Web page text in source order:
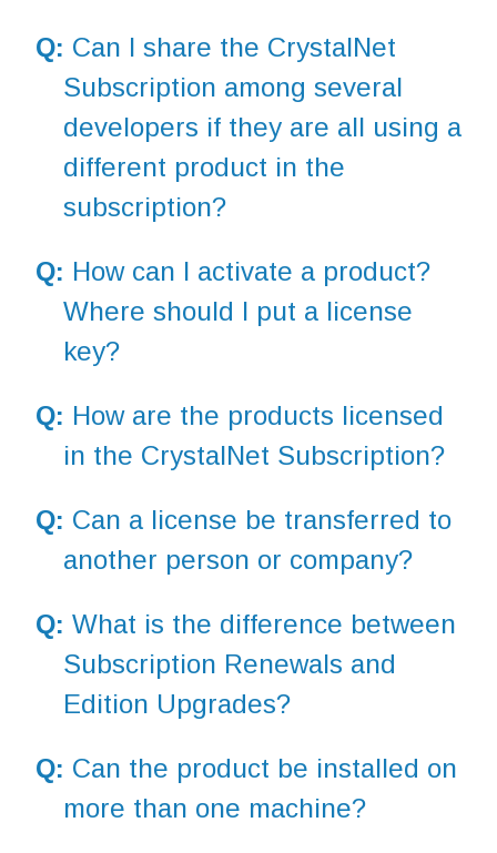
Q: Can I share the CrystalNet
Subscription among several
developers if they are all using a
different product in the
subscription?
Q: How can I activate a product?
Where should I put a license
key?
Q: How are the products licensed
in the CrystalNet Subscription?
Q: Can a license be transferred to
another person or company?
Q: What is the difference between
Subscription Renewals and
Edition Upgrades?
Q: Can the product be installed on
more than one machine?